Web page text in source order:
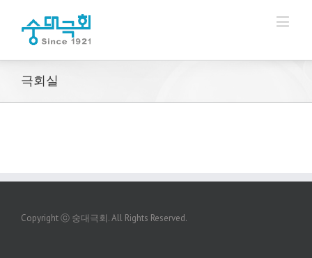
극회실
Copyright ⓒ 숭대극회. All Rights Reserved.